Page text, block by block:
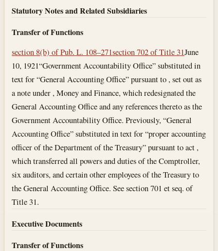
Statutory Notes and Related Subsidiaries
Transfer of Functions
section 8(b) of Pub. L. 108–271section 702 of Title 31June
10, 1921“Government Accountability Office” substituted in
text for “General Accounting Office” pursuant to , set out as
a note under , Money and Finance, which redesignated the
General Accounting Office and any references thereto as the
Government Accountability Office. Previously, “General
Accounting Office” substituted in text for “proper accounting
officer of the Department of the Treasury” pursuant to act ,
which transferred all powers and duties of the Comptroller,
six auditors, and certain other employees of the Treasury to
the General Accounting Office. See section 701 et seq. of
Title 31.
Executive Documents
Transfer of Functions